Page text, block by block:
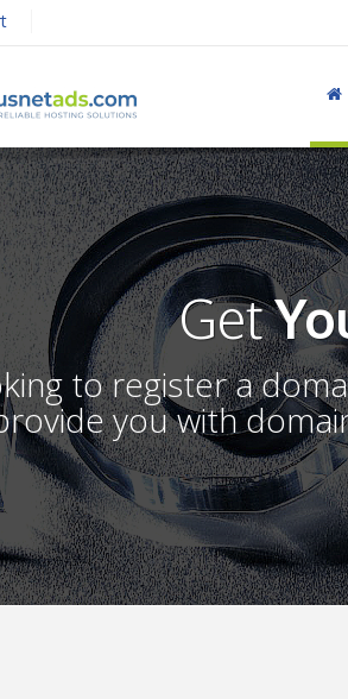
Get
to register a
you with